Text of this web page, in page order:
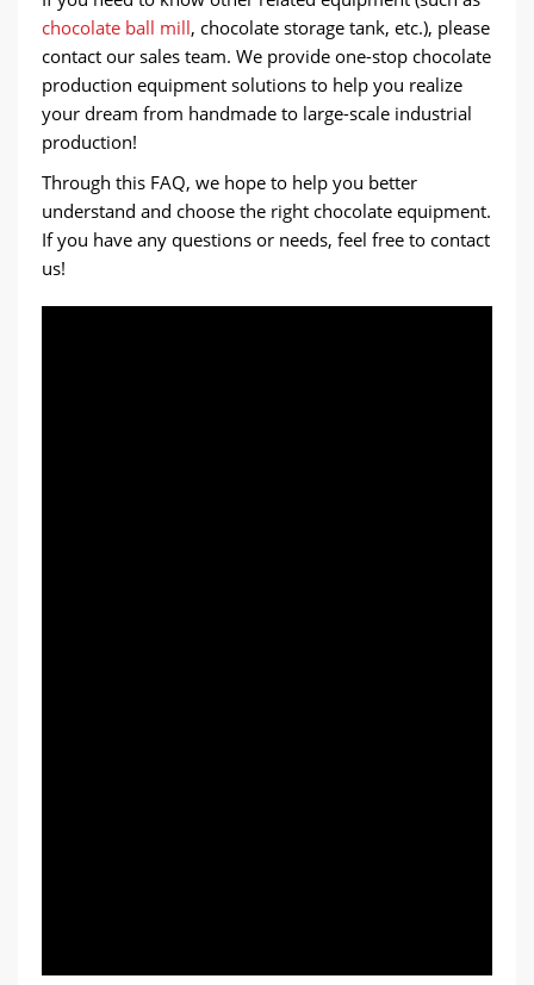
chocolate ball mill, chocolate storage tank, etc.), please
contact our sales team. We provide one-stop chocolate
production equipment solutions to help you realize
your dream from handmade to large-scale industrial
production!
Through this FAQ, we hope to help you better
understand and choose the right chocolate equipment.
If you have any questions or needs, feel free to contact
us!